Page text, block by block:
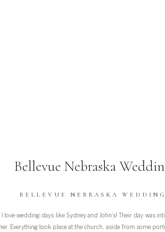
Bellevue Nebraska
BELLEVUE NEBRASKA WEDDING
love wedding days like Sydney and John’s! Their day was
Everything took place at the church, aside from some